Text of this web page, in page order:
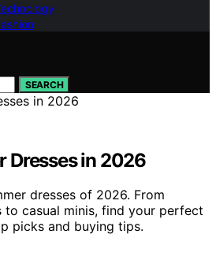
SEARCH
Dresses in 2026
dresses of 2026. From
to casual minis, find your perfect
picks and buying tips.